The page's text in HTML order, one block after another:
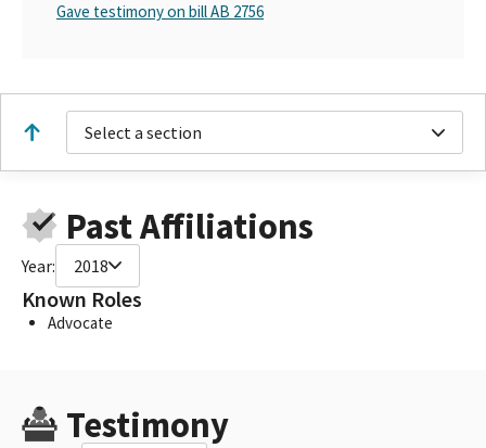
Gave testimony on bill AB 2756
Select a section
Past Affiliations
Year: 2018
Known Roles
Advocate
Testimony